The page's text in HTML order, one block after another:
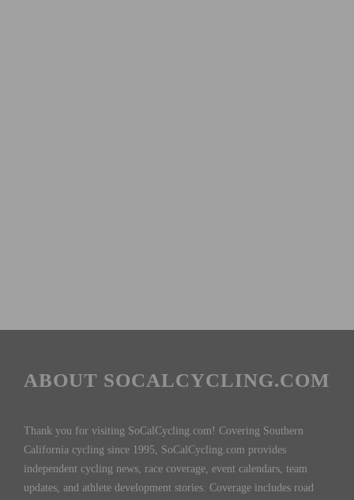
ABOUT SOCALCYCLING.COM
Thank you for visiting SoCalCycling.com! Covering Southern
California cycling since 1995, SoCalCycling.com provides
independent cycling news, race coverage, event calendars, team
updates, and athlete development stories. Coverage includes road